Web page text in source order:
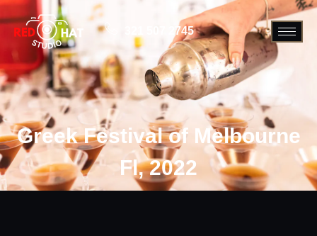
321 507 2745
Greek Festival of Melbourne
Fl, 2022